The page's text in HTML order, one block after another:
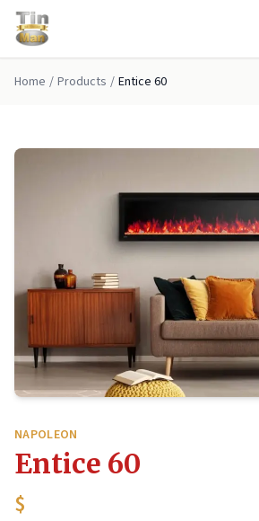
Skip to main content
Home / Products / Entice 60
NAPOLEON
Entice 60
$